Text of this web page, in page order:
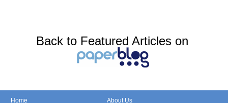
Back to Featured Articles on
Home About Us